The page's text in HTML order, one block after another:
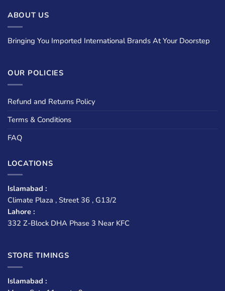
ABOUT US
Bringing You Imported International Brands At Your Doorstep
OUR POLICIES
Refund and Returns Policy
Terms & Conditions
FAQ
LOCATIONS
Islamabad :
Climate Plaza , Street 36 , G13/2
Lahore :
332 Z-Block DHA Phase 3 Near KFC
STORE TIMINGS
Islamabad :